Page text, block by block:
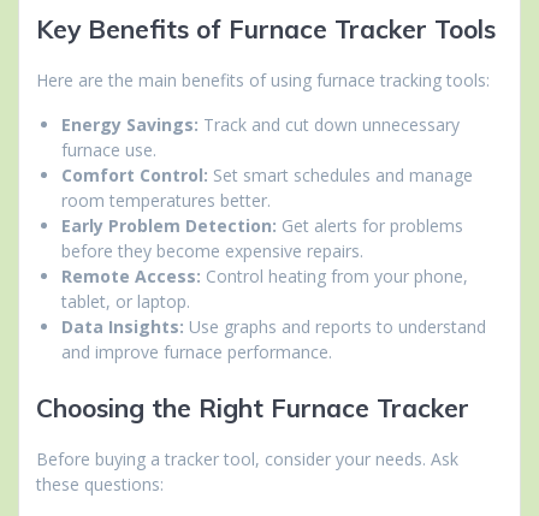
Key Benefits of Furnace Tracker Tools
Here are the main benefits of using furnace tracking tools:
Energy Savings: Track and cut down unnecessary
furnace use.
Comfort Control: Set smart schedules and manage
room temperatures better.
Early Problem Detection: Get alerts for problems
before they become expensive repairs.
Remote Access: Control heating from your phone,
tablet, or laptop.
Data Insights: Use graphs and reports to understand
and improve furnace performance.
Choosing the Right Furnace Tracker
Before buying a tracker tool, consider your needs. Ask
these questions: